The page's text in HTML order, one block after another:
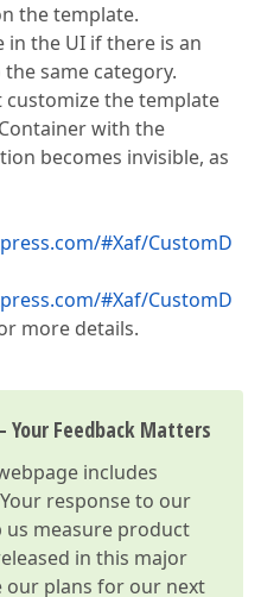
the template.
in the UI if there is an
same category.
customize the template
with the
becomes invisible, as
#Xaf/CustomD
#Xaf/CustomD
more details.
Your Feedback Matters
includes
response to our
us measure product
in this major
our plans for our next